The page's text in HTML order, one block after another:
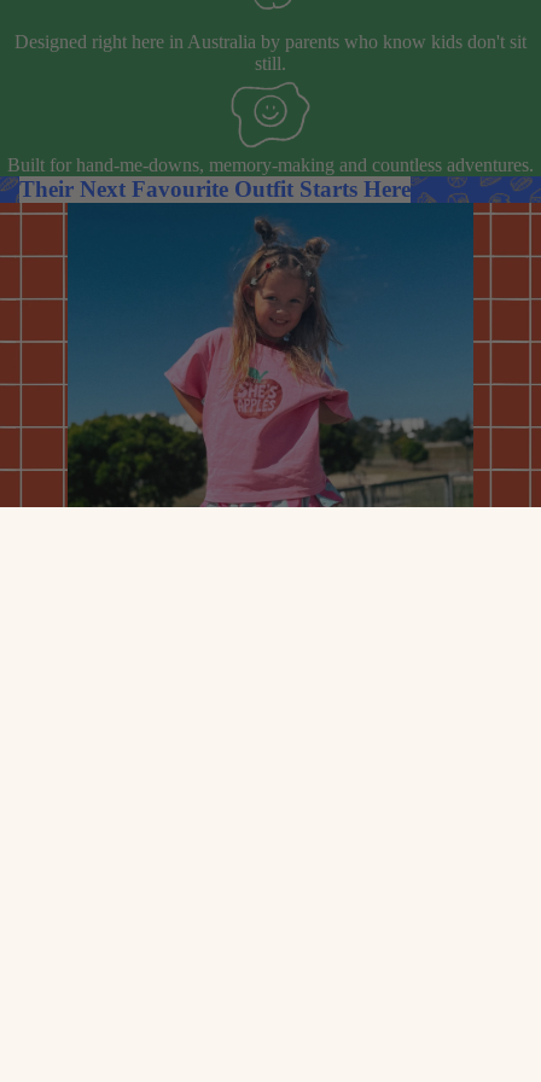
Designed right here in Australia by parents who know kids don't sit
still.
Built for hand-me-downs, memory-making and countless adventures.
Their Next Favourite Outfit Starts Here